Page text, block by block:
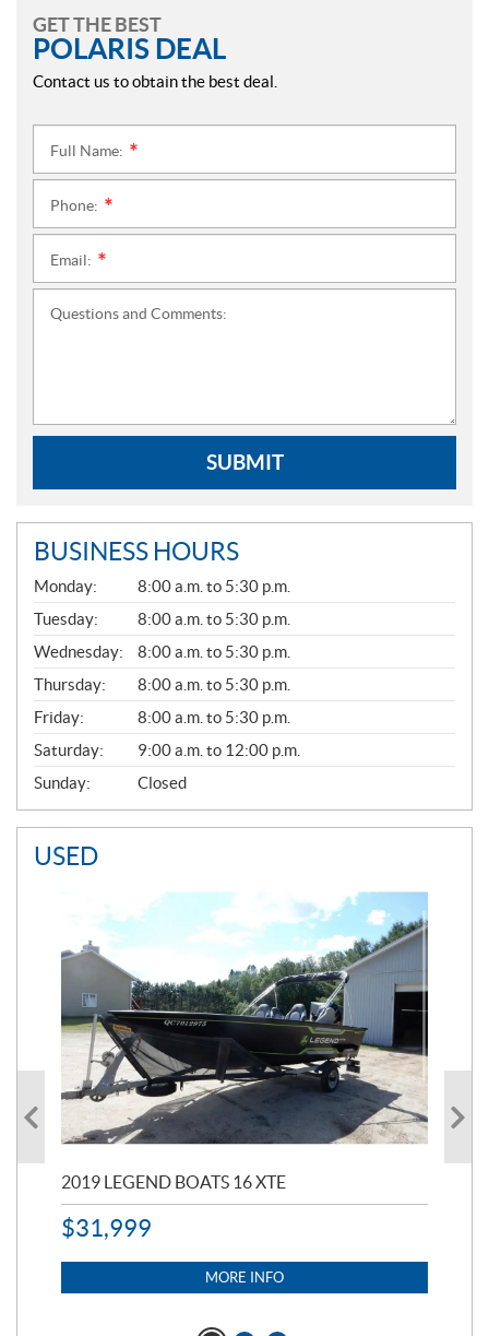
GET THE BEST
POLARIS DEAL
Contact us to obtain the best deal.
Full Name:
Phone:
Email:
Questions and Comments:
SUBMIT
BUSINESS HOURS
G
E
N
E
R
A
L
Monday:
8:00 a.m. to 5:30 p.m.
Tuesday:
8:00 a.m. to 5:30 p.m.
Wednesday:
8:00 a.m. to 5:30 p.m.
Thursday:
8:00 a.m. to 5:30 p.m.
Friday:
8:00 a.m. to 5:30 p.m.
Saturday:
9:00 a.m. to 12:00 p.m.
Sunday:
Closed
USED
2019 LEGEND BOATS 16 XTE
$31,999
MORE INFO